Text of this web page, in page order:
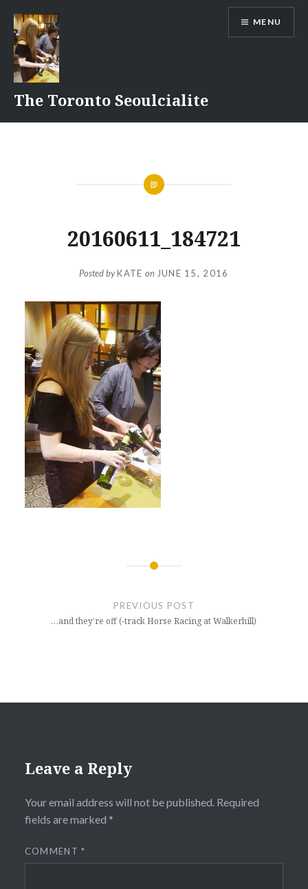
content
The Toronto Seoulcialite
MENU
20160611_184721
Posted byKATE on JUNE 15, 2016
PREVIOUS POST
…and they’re off (-track Horse Racing at Walkerhill)
Leave a Reply
Your email address will not be published. Required
fields are marked *
COMMENT*